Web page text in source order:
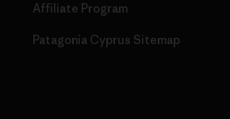
Affiliate Program
Patagonia Cyprus Sitemap